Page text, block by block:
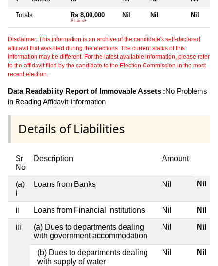
Totals Rs 8,00,000
8 Lacs+
Nil Nil Nil
Disclaimer: This information is an archive of the candidate's self-declared
affidavit that was filed during the elections. The current status of this
information may be different. For the latest available information, please refer
to the affidavit filed by the candidate to the Election Commission in the most
recent election.
Data Readability Report of Immovable Assets :No Problems
in Reading Affidavit Information
Details of Liabilities
Sr
No
Description Amount
(a)
i
Loans from Banks Nil Nil
ii Loans from Financial Institutions Nil Nil
iii
(a) Dues to departments dealing
with government accommodation
Nil Nil
(b) Dues to departments dealing
with supply of water
Nil Nil